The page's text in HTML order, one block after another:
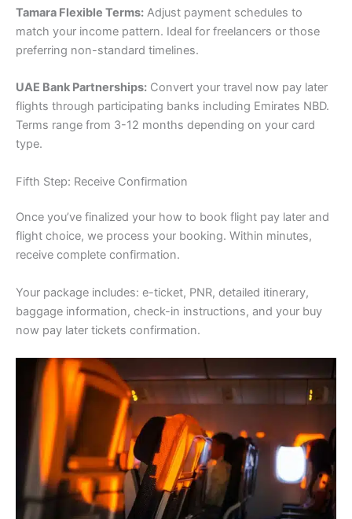
Tamara Flexible Terms: Adjust payment schedules to
match your income pattern. Ideal for freelancers or those
preferring non-standard timelines.
UAE Bank Partnerships: Convert your travel now pay later
flights through participating banks including Emirates NBD.
Terms range from 3-12 months depending on your card
type.
Fifth Step: Receive Confirmation
Once you’ve finalized your how to book flight pay later and
flight choice, we process your booking. Within minutes,
receive complete confirmation.
Your package includes: e-ticket, PNR, detailed itinerary,
baggage information, check-in instructions, and your buy
now pay later tickets confirmation.